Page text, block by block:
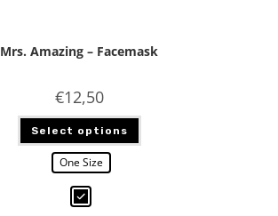
Mrs. Amazing – Facemask
€12,50
Select options
One Size